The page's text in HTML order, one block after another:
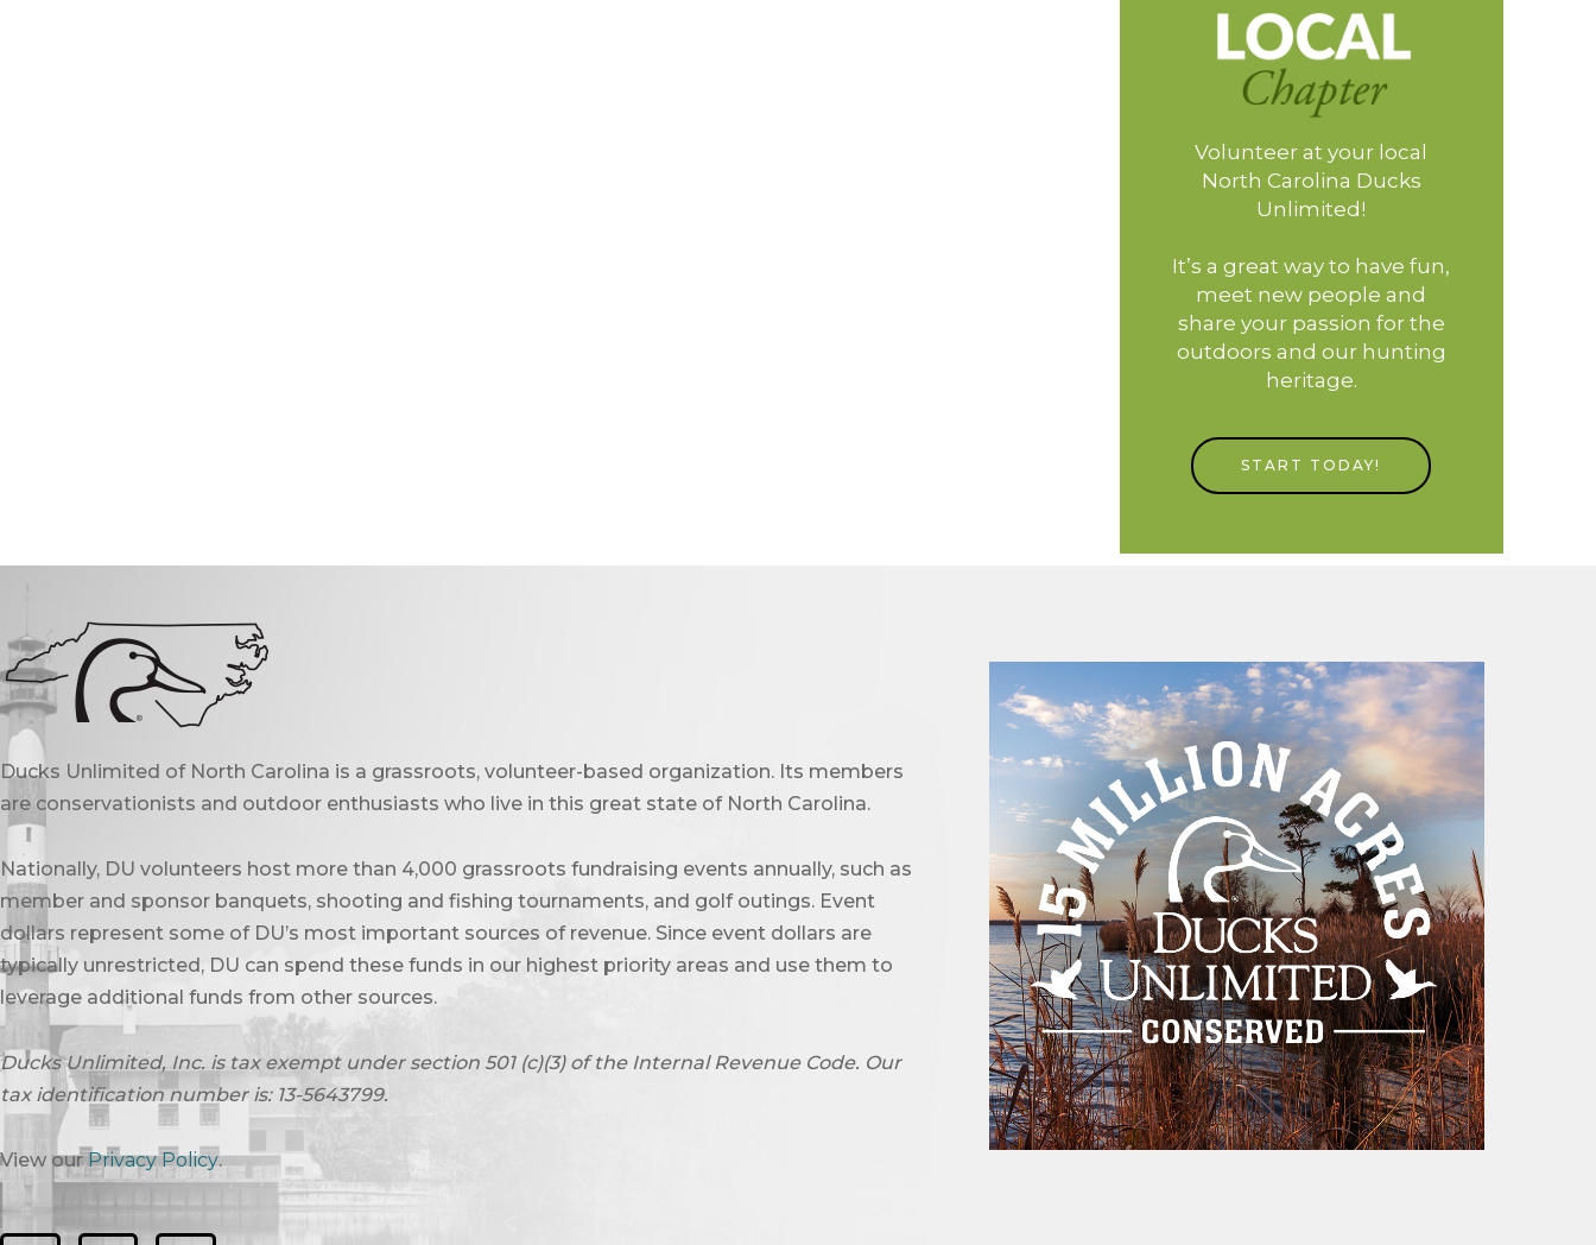
Volunteer at your local
North Carolina Ducks
Unlimited!
It’s a great way to have fun,
meet new people and
share your passion for the
outdoors and our hunting
heritage.
START TODAY!
Ducks Unlimited of North Carolina is a grassroots, volunteer-based organization. Its members
are conservationists and outdoor enthusiasts who live in this great state of North Carolina.
Nationally, DU volunteers host more than 4,000 grassroots fundraising events annually, such as
member and sponsor banquets, shooting and fishing tournaments, and golf outings. Event
dollars represent some of DU’s most important sources of revenue. Since event dollars are
typically unrestricted, DU can spend these funds in our highest priority areas and use them to
leverage additional funds from other sources.
Ducks Unlimited, Inc. is tax exempt under section 501 (c)(3) of the Internal Revenue Code. Our
tax identification number is: 13-5643799.
View ourPrivacy Policy.